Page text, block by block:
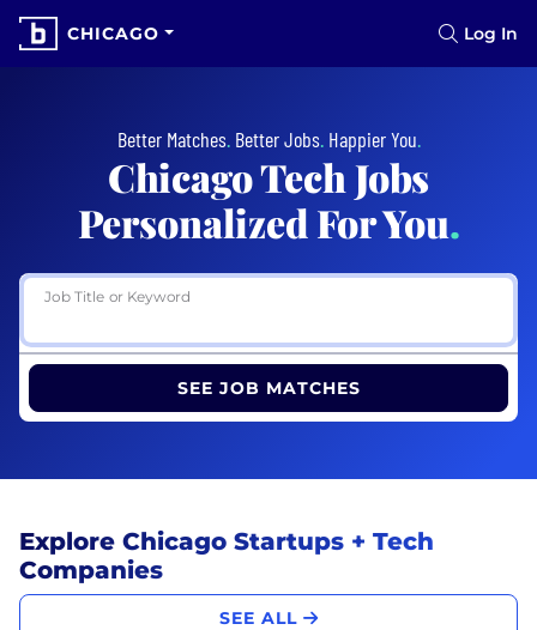
CHICAGO Log In
Better Matches.Better Jobs.Happier You.
Chicago Tech Jobs
Personalized For You.
Job Title or Keyword
SEE JOB MATCHES
Explore Chicago Startups + Tech
Companies
SEE ALL